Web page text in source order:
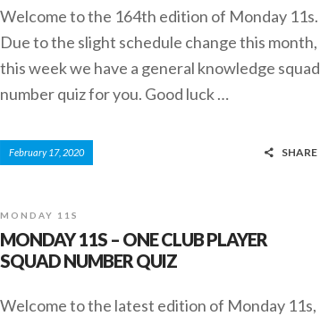
Welcome to the 164th edition of Monday 11s.
Due to the slight schedule change this month,
this week we have a general knowledge squad
number quiz for you. Good luck …
February 17, 2020 SHARE
MONDAY 11S
MONDAY 11S – ONE CLUB PLAYER
SQUAD NUMBER QUIZ
Welcome to the latest edition of Monday 11s,